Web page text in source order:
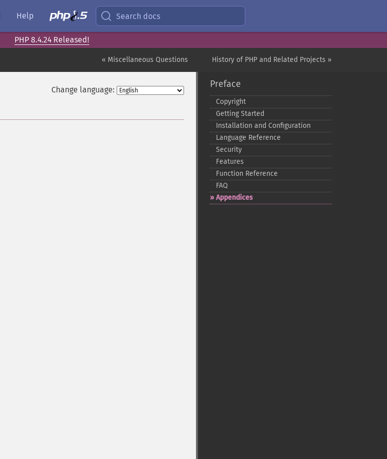
Help Search docs
PHP 8.4.24 Released!
History of PHP and Related Projects »
« Miscellaneous Questions
Change language:
Preface
Copyright
Getting Started
Installation and Configuration
Language Reference
Security
Features
Function Reference
FAQ
Appendices